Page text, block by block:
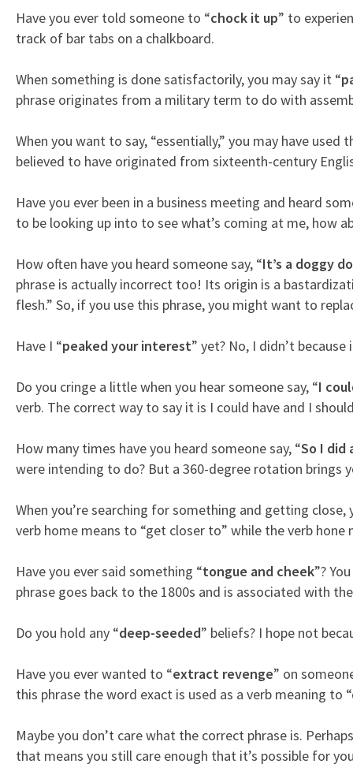
Have you ever told someone to “chock it up” to
track of bar tabs on a chalkboard.
When something is done satisfactorily, you may say it “
phrase originates from a military term to do with
When you want to say, “essentially,” you may have used
believed to have originated from sixteenth-century
Have you ever been in a business meeting and heard
to be looking up into to see what’s coming at me, how
How often have you heard someone say, “It’s a doggy
phrase is actually incorrect too! Its origin is a
flesh.” So, if you use this phrase, you might want to
Have I “peaked your interest” yet? No, I didn’t
Do you cringe a little when you hear someone say, “I
verb. The correct way to say it is I could have and I
How many times have you heard someone say, “So I did
were intending to do? But a 360-degree rotation brings
When you’re searching for something and getting close,
verb home means to “get closer to” while the verb
Have you ever said something “tongue and cheek”?
phrase goes back to the 1800s and is associated with
Do you hold any “deep-seeded” beliefs? I hope not
Have you ever wanted to “extract revenge” on
this phrase the word exact is used as a verb meaning to
Maybe you don’t care what the correct phrase is.
that means you still care enough that it’s possible for